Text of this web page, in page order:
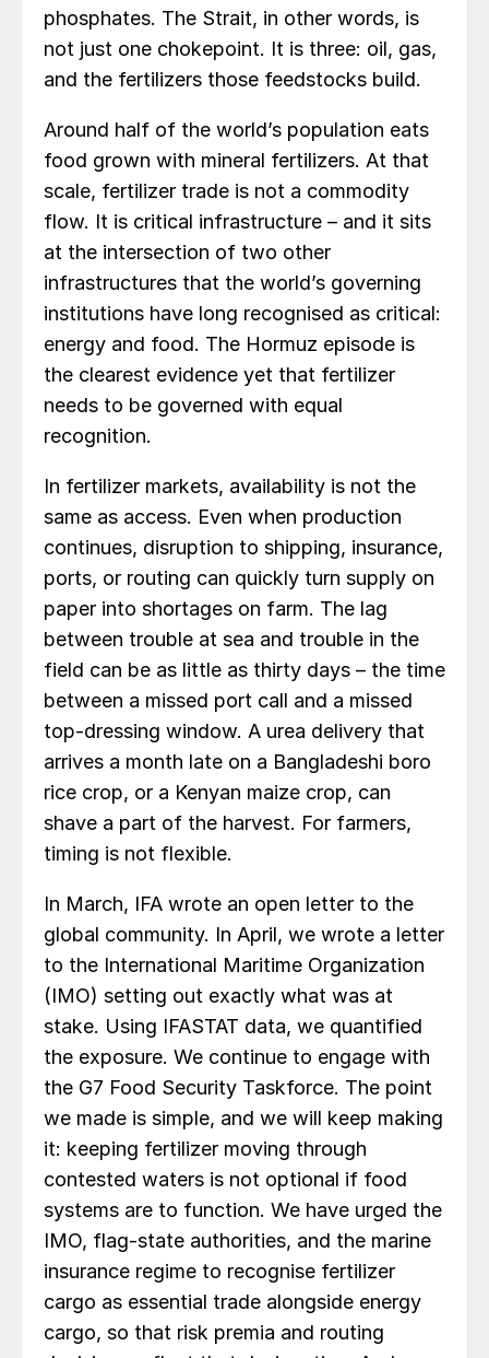
phosphates. The Strait, in other words, is
not just one chokepoint. It is three: oil, gas,
and the fertilizers those feedstocks build.
Around half of the world’s population eats
food grown with mineral fertilizers. At that
scale, fertilizer trade is not a commodity
flow. It is critical infrastructure – and it sits
at the intersection of two other
infrastructures that the world’s governing
institutions have long recognised as critical:
energy and food. The Hormuz episode is
the clearest evidence yet that fertilizer
needs to be governed with equal
recognition.
In fertilizer markets, availability is not the
same as access. Even when production
continues, disruption to shipping, insurance,
ports, or routing can quickly turn supply on
paper into shortages on farm. The lag
between trouble at sea and trouble in the
field can be as little as thirty days – the time
between a missed port call and a missed
top-dressing window. A urea delivery that
arrives a month late on a Bangladeshi boro
rice crop, or a Kenyan maize crop, can
shave a part of the harvest. For farmers,
timing is not flexible.
In March, IFA wrote an open letter to the
global community. In April, we wrote a letter
to the International Maritime Organization
(IMO) setting out exactly what was at
stake. Using IFASTAT data, we quantified
the exposure. We continue to engage with
the G7 Food Security Taskforce. The point
we made is simple, and we will keep making
it: keeping fertilizer moving through
contested waters is not optional if food
systems are to function. We have urged the
IMO, flag-state authorities, and the marine
insurance regime to recognise fertilizer
cargo as essential trade alongside energy
cargo, so that risk premia and routing